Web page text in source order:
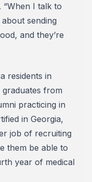
I talk to
sending
and they’re
residents in
from
practicing in
in Georgia,
job of recruiting
them be able to
year of medical